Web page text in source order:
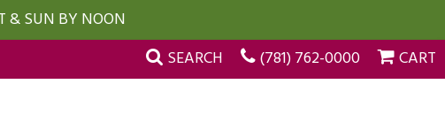
& SUN BY NOON
SEARCH (781) 762-0000 CART